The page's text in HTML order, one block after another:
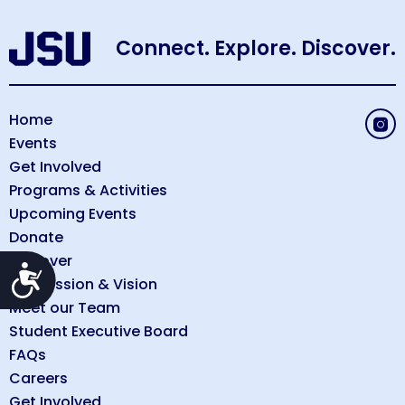
Accessibility
Connect. Explore. Discover.
Home
Events
Get Involved
Programs & Activities
Upcoming Events
Donate
Discover
Our Mission & Vision
Meet our Team
Student Executive Board
FAQs
Careers